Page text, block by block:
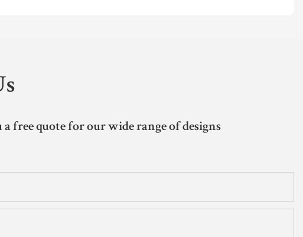
free quote for our wide range of designs